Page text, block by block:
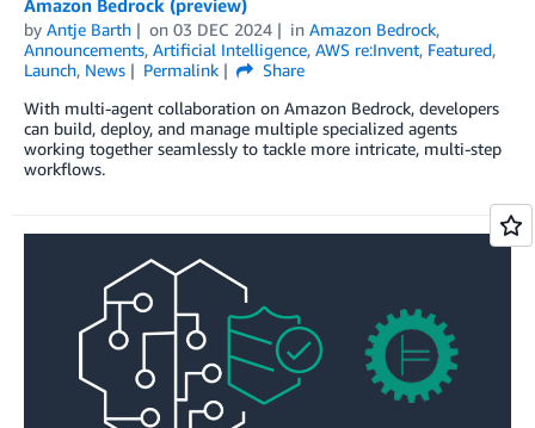
Amazon Bedrock (preview)
by Antje Barth on 03 DEC 2024 in Amazon Bedrock,
Announcements, Artificial Intelligence, AWS re:Invent, Featured,
Launch, News Permalink
Share
With multi-agent collaboration on Amazon Bedrock, developers
can build, deploy, and manage multiple specialized agents
working together seamlessly to tackle more intricate, multi-step
workflows.